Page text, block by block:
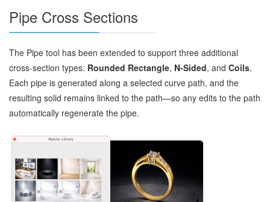
Pipe Cross Sections
The Pipe tool has been extended to support three additional
cross‑section types: Rounded Rectangle, N‑Sided, and Coils.
Each pipe is generated along a selected curve path, and the
resulting solid remains linked to the path—so any edits to the path
automatically regenerate the pipe.